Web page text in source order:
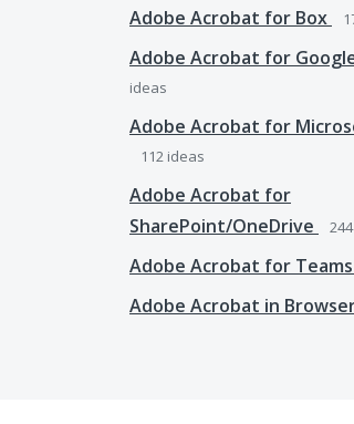
Adobe Acrobat for Box
Adobe Acrobat for
ideas
Adobe Acrobat for
112 ideas
Adobe Acrobat for
SharePoint/OneDrive
244
Adobe Acrobat for Teams
Adobe Acrobat in